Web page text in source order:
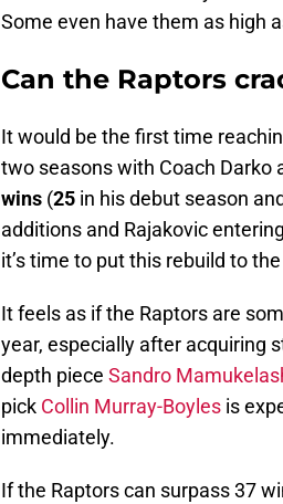
Some even have them as high
Can the Raptors
It would be the first time
two seasons with Coach Darko
wins (25 in his debut season
additions and Rajakovic
it’s time to put this rebuild to
It feels as if the Raptors are
year, especially after acquiring
depth piece Sandro
pick Collin Murray-Boyles is
immediately.
If the Raptors can surpass 37